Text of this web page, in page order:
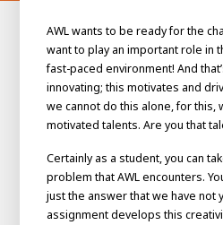
electrician to robot programmer
people
About AWL
About AWLMeet the people
AWL wants to be ready for the
want to play an important role in
fast-paced environment! And
innovating; this motivates and
we cannot do this alone, for this,
motivated talents. Are you that
Certainly as a student, you can
problem that AWL encounters.
just the answer that we have not
assignment develops this